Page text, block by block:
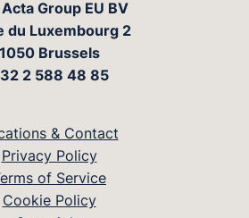
Group EU BV
du Luxembourg 2
1050 Brussels
2 588 48 85
& Contact
Privacy Policy
of Service
Cookie Policy